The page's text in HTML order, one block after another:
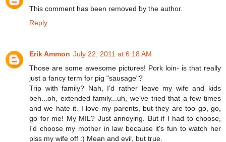
This comment has been removed by the author.
Reply
Erik Ammon July 22, 2011 at 6:18 AM
Those are some awesome pictures! Pork loin- is that really
just a fancy term for pig "sausage"?
Trip with family? Nah, I'd rather leave my wife and kids
beh...oh, extended family...uh, we've tried that a few times
and we hate it. I love my parents, but they are too go, go,
go for me! My MIL? Just annoying. But if I had to choose,
I'd choose my mother in law because it's fun to watch her
piss my wife off :) Mean and evil, but true.